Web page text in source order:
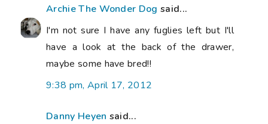
Archie The Wonder Dog said...
I'm not sure I have any fuglies left but I'll
have a look at the back of the drawer,
maybe some have bred!!
9:38 pm, April 17, 2012
Danny Heyen said...